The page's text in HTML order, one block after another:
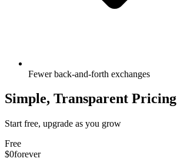
Fewer back-and-forth exchanges
Simple, Transparent Pricing
Start free, upgrade as you grow
Free
$0forever